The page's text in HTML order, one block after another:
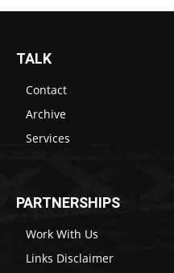
TALK
Contact
Archive
Services
PARTNERSHIPS
Work With Us
Links Disclaimer